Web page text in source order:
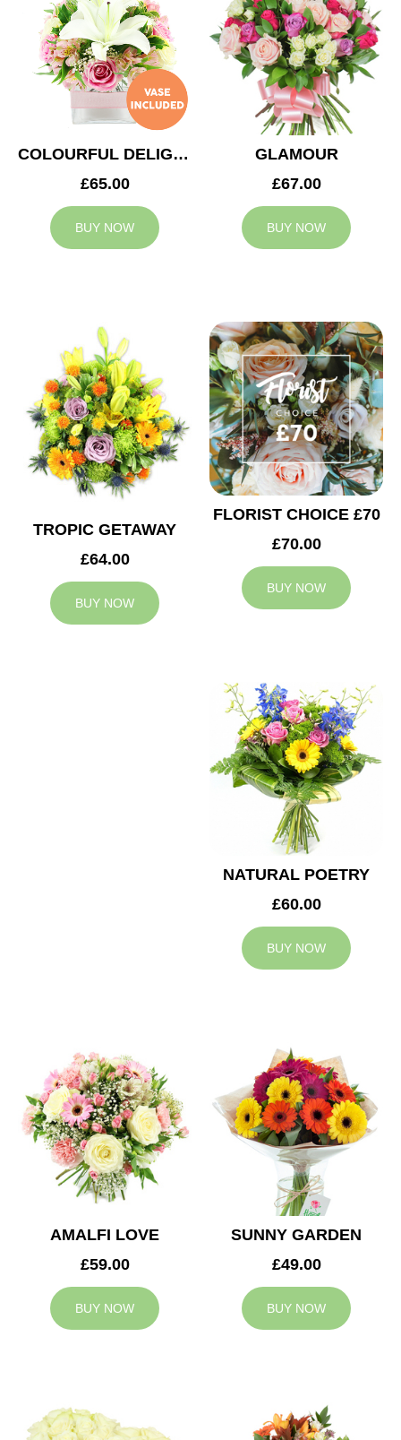
COLOURFUL DELIGHT
£65.00
BUY NOW
GLAMOUR
£67.00
BUY NOW
TROPIC GETAWAY
£64.00
BUY NOW
FLORIST CHOICE £70
£70.00
BUY NOW
NATURAL POETRY
£60.00
BUY NOW
AMALFI LOVE
£59.00
BUY NOW
SUNNY GARDEN
£49.00
BUY NOW